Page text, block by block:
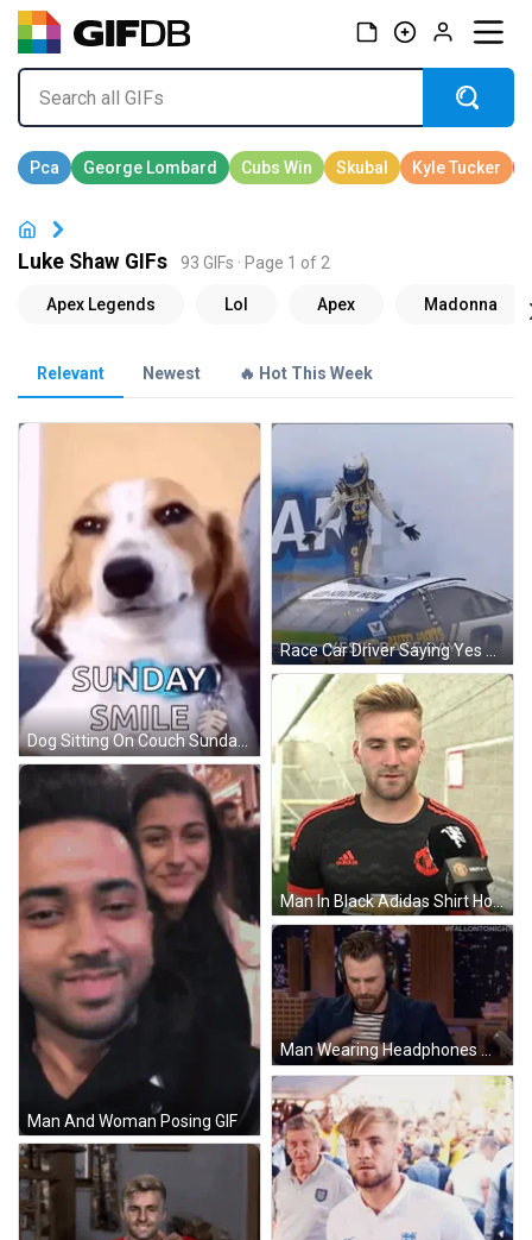
Luke Shaw GIFs 93 GIFs · Page 1 of 2
Relevant Newest 🔥 Hot This Week
Race Car Driver Saying Yes Race Day GIF
Man In Black Adidas Shirt Holding Microphone GIF
Man And Woman Posing GIF
Man Wearing Headphones With #FallOnTonight GIF